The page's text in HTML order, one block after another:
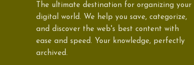
The ultimate destination for organizing your
digital world. We help you save, categorize,
and discover the web's best content with
ease and speed. Your knowledge, perfectly
archived.